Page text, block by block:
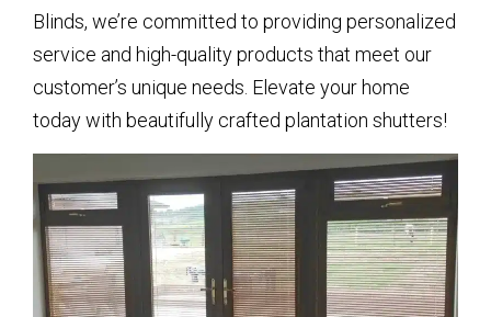
Blinds, we’re committed to providing personalized
service and high-quality products that meet our
customer’s unique needs. Elevate your home
today with beautifully crafted plantation shutters!